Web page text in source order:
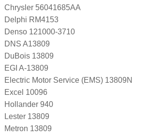
Chrysler 56041685AA
Delphi RM4153
Denso 121000-3710
DNS A13809
DuBois 13809
EGI A-13809
Electric Motor Service (EMS) 13809N
Excel 10096
Hollander 940
Lester 13809
Metron 13809